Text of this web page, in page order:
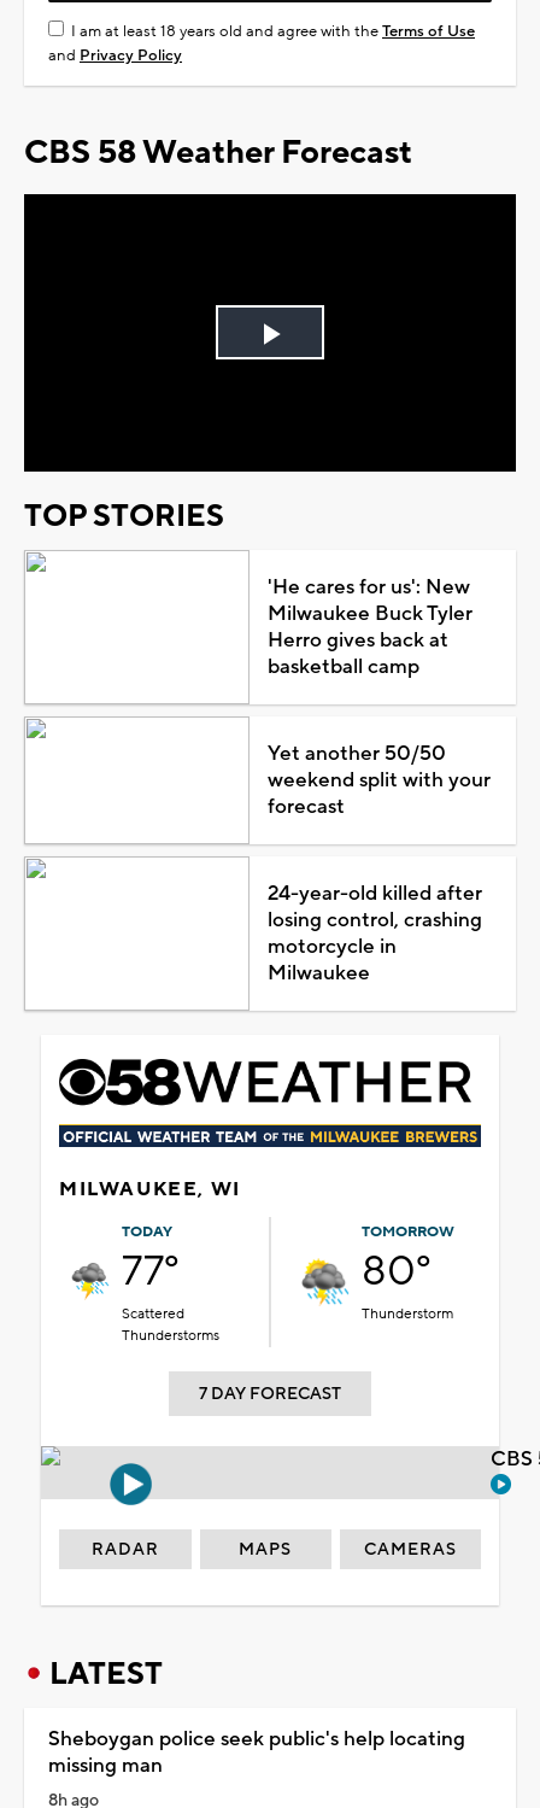
I am at least 18 years old and agree with theTerms of Use
and Privacy Policy
CBS 58 Weather Forecast
Play
TOP STORIES
'He cares for us': New
Milwaukee Buck Tyler
Herro gives back at
basketball camp
Yet another 50/50
weekend split with your
forecast
24-year-old killed after
losing control, crashing
motorcycle in
Milwaukee
MILWAUKEE, WI
TODAY
77°
Scattered
Thunderstorms
TOMORROW
80°
Thunderstorm
7 DAY FORECAST
RADAR MAPS CAMERAS
LATEST
Sheboygan police seek public's help locating
missing man
8h ago